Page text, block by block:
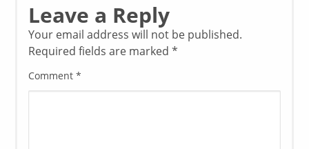
Leave a Reply
Your email address will not be published.
Required fields are marked*
Comment*